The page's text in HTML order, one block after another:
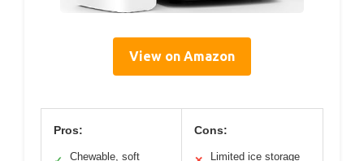
View on Amazon
Pros:
Chewable, soft
Cons:
Limited ice storage